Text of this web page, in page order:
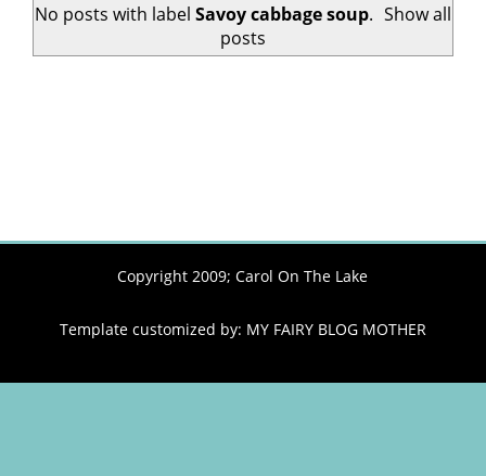
No posts with label Savoy cabbage soup. Show all
posts
Copyright 2009; Carol On The Lake
Template customized by: MY FAIRY BLOG MOTHER